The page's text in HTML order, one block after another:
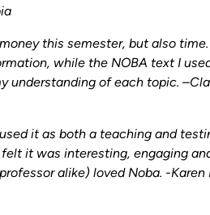
this semester, but also
while the NOBA text I
understanding of each topic. –
it as both a teaching and
it was interesting, engaging
alike) loved Noba. -Karen